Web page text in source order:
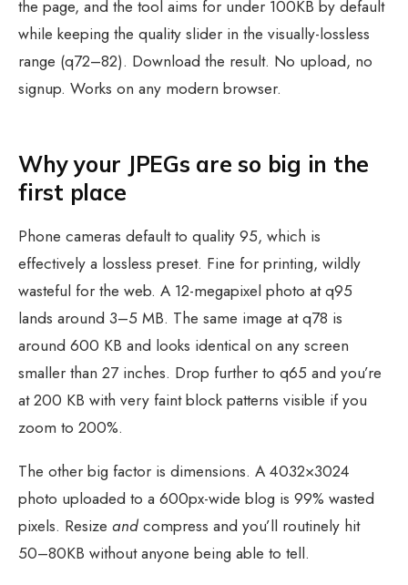
the page, and the tool aims for under 100KB by default
while keeping the quality slider in the visually-lossless
range (q72–82). Download the result. No upload, no
signup. Works on any modern browser.
Why your JPEGs are so big in the
first place
Phone cameras default to quality 95, which is
effectively a lossless preset. Fine for printing, wildly
wasteful for the web. A 12-megapixel photo at q95
lands around 3–5 MB. The same image at q78 is
around 600 KB and looks identical on any screen
smaller than 27 inches. Drop further to q65 and you’re
at 200 KB with very faint block patterns visible if you
zoom to 200%.
The other big factor is dimensions. A 4032×3024
photo uploaded to a 600px-wide blog is 99% wasted
pixels. Resize and compress and you’ll routinely hit
50–80KB without anyone being able to tell.